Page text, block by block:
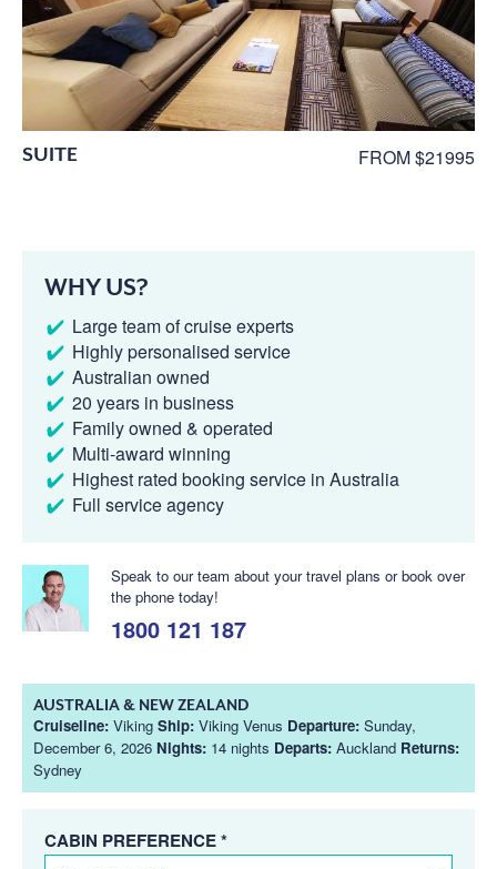
SUITE FROM $21995
WHY US?
Large team of cruise experts
Highly personalised service
Australian owned
20 years in business
Family owned & operated
Multi-award winning
Highest rated booking service in Australia
Full service agency
Speak to our team about your travel plans or book over
the phone today!
1800 121 187
AUSTRALIA & NEW ZEALAND
Cruiseline: Viking Ship: Viking Venus Departure: Sunday,
December 6, 2026 Nights: 14 nights Departs: Auckland Returns:
Sydney
CABIN PREFERENCE *